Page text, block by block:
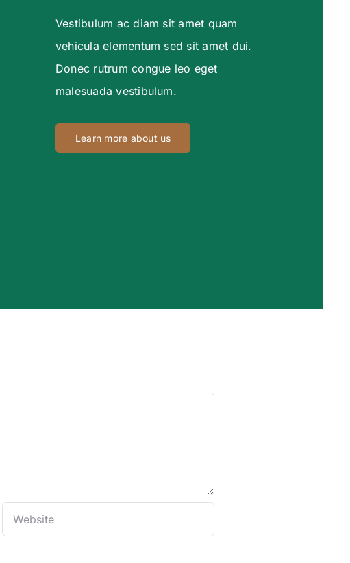
Vestibulum ac diam sit amet quam
vehicula elementum sed sit amet dui.
Donec rutrum congue leo eget
malesuada vestibulum.
Learn more about us